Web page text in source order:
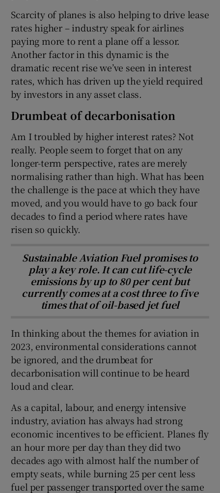
Scarcity of planes is also helping to drive lease
rates higher – industry speak for airlines
paying more to rent a plane off a lessor.
Another factor in this dynamic is the
dramatic recent rise we’ve seen in interest
rates, which has driven up the yield required
by investors in any asset class.
Drumbeat of decarbonisation
Am I troubled by higher interest rates? Not
really. People seem to forget that on any
longer-term perspective, rates are merely
normalising rather than high. What has been
the challenge is the pace at which they have
moved, and you would have to go back four
decades to find a period where rates have
risen so quickly.
Sustainable Aviation Fuel promises to
play a key role. It can cut life-cycle
emissions by up to 80 per cent but
currently comes at a cost three to five
times that of oil-based jet fuel
In thinking about the themes for aviation in
2023, environmental considerations cannot
be ignored, and the drumbeat for
decarbonisation will continue to be heard
loud and clear.
As a capital, labour, and energy intensive
industry, aviation has always had strong
economic incentives to be efficient. Planes fly
an hour more per day than they did two
decades ago with almost half the number of
empty seats, while burning 25 per cent less
fuel per passenger transported over the same